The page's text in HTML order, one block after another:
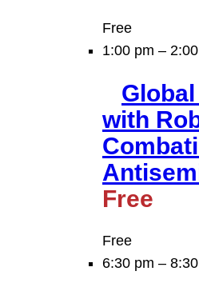
Free
1:00 pm –
with
Free
Free
6:30 pm –